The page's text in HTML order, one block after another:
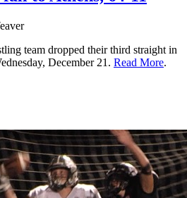
team dropped their third straight in
December 21. Read More.